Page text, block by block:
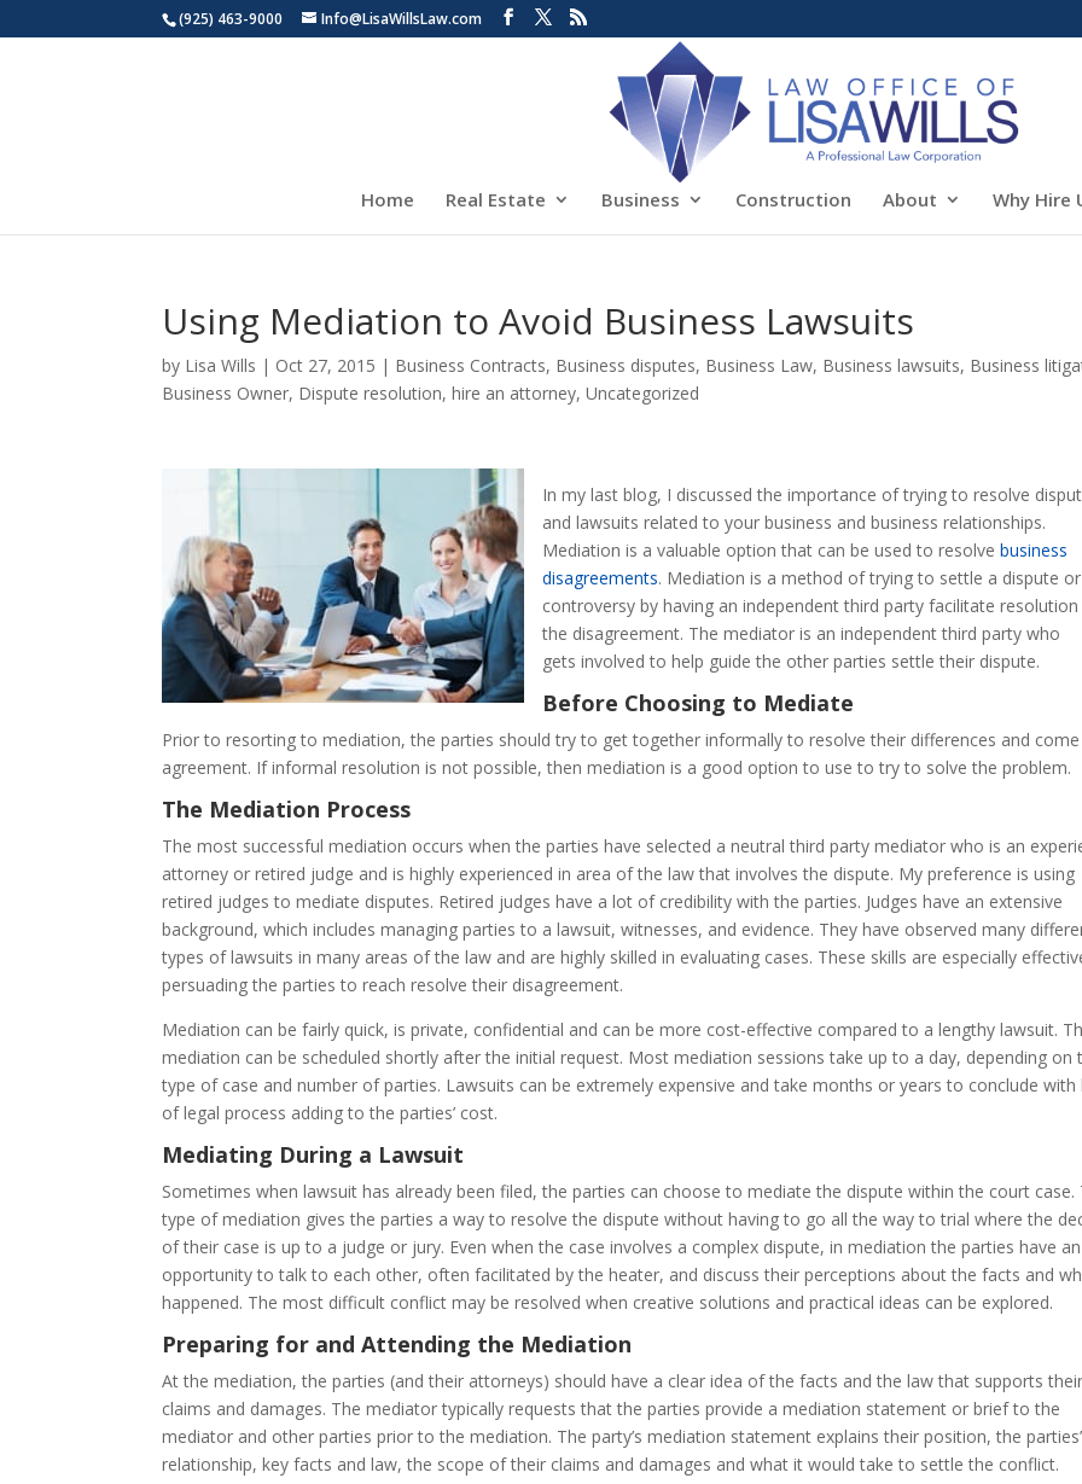
(925) 463-9000 Info@LisaWillsLaw.com
Home Real Estate Business Construction About Why Hire
Using Mediation to Avoid Business Lawsuits
by Lisa Wills | Oct 27, 2015 | Business Contracts, Business disputes, Business Law, Business lawsuits, Business
Business Owner, Dispute resolution,hire an attorney,Uncategorized
In my last blog, I discussed the importance of trying to resolve
and lawsuits related to your business and business relationships.
Mediation is a valuable option that can be used to resolve business
disagreements. Mediation is a method of trying to settle a dispute or
controversy by having an independent third party facilitate
the disagreement. The mediator is an independent third party who
gets involved to help guide the other parties settle their dispute.
Before Choosing to Mediate
Prior to resorting to mediation, the parties should try to get together informally to resolve their differences and
agreement. If informal resolution is not possible, then mediation is a good option to use to try to solve the problem.
The Mediation Process
The most successful mediation occurs when the parties have selected a neutral third party mediator who is an
attorney or retired judge and is highly experienced in area of the law that involves the dispute. My preference is using
retired judges to mediate disputes. Retired judges have a lot of credibility with the parties. Judges have an extensive
background, which includes managing parties to a lawsuit, witnesses, and evidence. They have observed many
types of lawsuits in many areas of the law and are highly skilled in evaluating cases. These skills are especially
persuading the parties to reach resolve their disagreement.
Mediation can be fairly quick, is private, confidential and can be more cost-effective compared to a lengthy lawsuit.
mediation can be scheduled shortly after the initial request. Most mediation sessions take up to a day, depending on
type of case and number of parties. Lawsuits can be extremely expensive and take months or years to conclude with
of legal process adding to the parties’ cost.
Mediating During a Lawsuit
Sometimes when lawsuit has already been filed, the parties can choose to mediate the dispute within the court case.
type of mediation gives the parties a way to resolve the dispute without having to go all the way to trial where the
of their case is up to a judge or jury. Even when the case involves a complex dispute, in mediation the parties have an
opportunity to talk to each other, often facilitated by the heater, and discuss their perceptions about the facts and
happened. The most difficult conflict may be resolved when creative solutions and practical ideas can be explored.
Preparing for and Attending the Mediation
At the mediation, the parties (and their attorneys) should have a clear idea of the facts and the law that supports their
claims and damages. The mediator typically requests that the parties provide a mediation statement or brief to the
mediator and other parties prior to the mediation. The party’s mediation statement explains their position, the parties’
relationship, key facts and law, the scope of their claims and damages and what it would take to settle the conflict.